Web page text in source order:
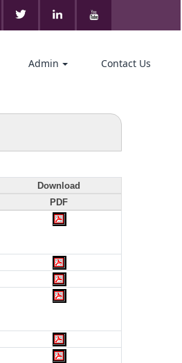
Admin Contact Us
Download
PDF